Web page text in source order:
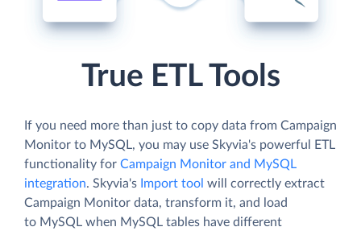
True ETL Tools
If you need more than just to copy data from Campaign
Monitor to MySQL, you may use Skyvia's powerful ETL
functionality for Campaign Monitor and MySQL
integration. Skyvia's Import tool will correctly extract
Campaign Monitor data, transform it, and load
to MySQL when MySQL tables have different